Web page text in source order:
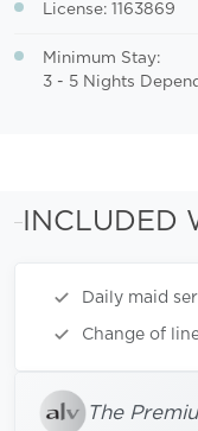
License: 1163869
Minimum Stay:
3 - 5 Nights
INCLUDED
Daily maid
Change of
The